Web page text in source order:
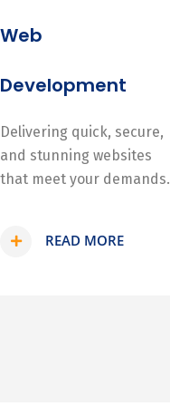
Web
Development
Delivering quick, secure,
and stunning websites
that meet your demands.
READ MORE